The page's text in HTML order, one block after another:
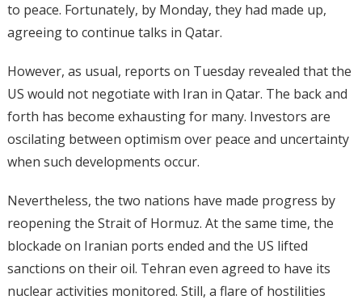
to peace. Fortunately, by Monday, they had made up,
agreeing to continue talks in Qatar.
However, as usual, reports on Tuesday revealed that the
US would not negotiate with Iran in Qatar. The back and
forth has become exhausting for many. Investors are
oscilating between optimism over peace and uncertainty
when such developments occur.
Nevertheless, the two nations have made progress by
reopening the Strait of Hormuz. At the same time, the
blockade on Iranian ports ended and the US lifted
sanctions on their oil. Tehran even agreed to have its
nuclear activities monitored. Still, a flare of hostilities